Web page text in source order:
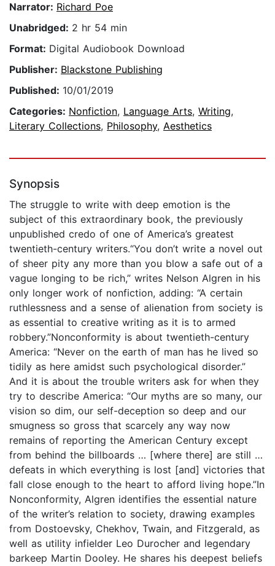
Narrator: Richard Poe
Unabridged: 2 hr 54 min
Format: Digital Audiobook Download
Publisher: Blackstone Publishing
Published: 10/01/2019
Categories: Nonfiction, Language Arts, Writing,
Literary Collections, Philosophy, Aesthetics
Synopsis
The struggle to write with deep emotion is the
subject of this extraordinary book, the previously
unpublished credo of one of America’s greatest
twentieth-century writers.“You don’t write a novel out
of sheer pity any more than you blow a safe out of a
vague longing to be rich,” writes Nelson Algren in his
only longer work of nonfiction, adding: “A certain
ruthlessness and a sense of alienation from society is
as essential to creative writing as it is to armed
robbery.”Nonconformity is about twentieth-century
America: “Never on the earth of man has he lived so
tidily as here amidst such psychological disorder.”
And it is about the trouble writers ask for when they
try to describe America: “Our myths are so many, our
vision so dim, our self-deception so deep and our
smugness so gross that scarcely any way now
remains of reporting the American Century except
from behind the billboards … [where there] are still …
defeats in which everything is lost [and] victories that
fall close enough to the heart to afford living hope.”In
Nonconformity, Algren identifies the essential nature
of the writer’s relation to society, drawing examples
from Dostoevsky, Chekhov, Twain, and Fitzgerald, as
well as utility infielder Leo Durocher and legendary
barkeep Martin Dooley. He shares his deepest beliefs